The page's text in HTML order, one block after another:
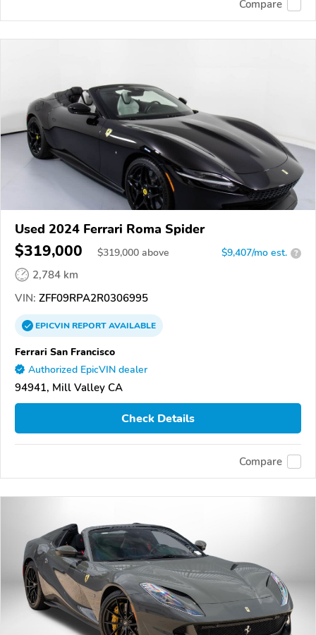
Compare
Used 2024 Ferrari Roma Spider
$319,000 $319,000 above $9,407/mo est. ?
2,784 km
VIN: ZFF09RPA2R0306995
EPICVINREPORTAVAILABLE
Ferrari San Francisco
Authorized EpicVIN dealer
94941, Mill Valley CA
Check Details
Compare